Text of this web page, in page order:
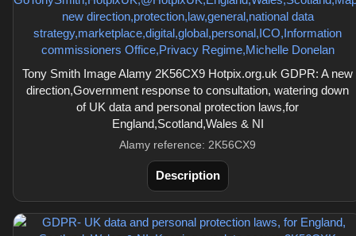
Tony Smith Image Alamy 2K56CX9 Hotpix.org.uk GDPR: A new
direction,Government response to consultation, watering down
of UK data and personal protection laws,for
England,Scotland,Wales & NI
Alamy reference: 2K56CX9
Description